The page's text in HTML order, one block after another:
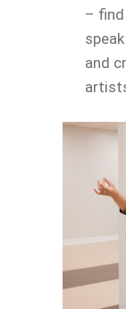
–
and